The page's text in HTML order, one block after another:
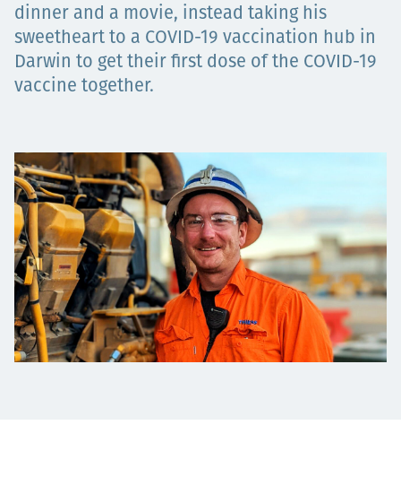
Ажилтнууд ба
карьерын хөгжил
Contact
Мэдээ, мэдээлэл
dinner and a movie, instead taking his
sweetheart to a COVID-19 vaccination hub in
Darwin to get their first dose of the COVID-19
vaccine together.